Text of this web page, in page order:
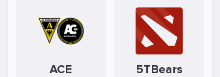
ACE 5TBears